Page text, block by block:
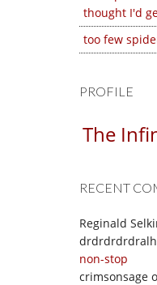
thought I'd
too few
PROFILE
The
RECENT
Reginald
non-stop
crimsonsage